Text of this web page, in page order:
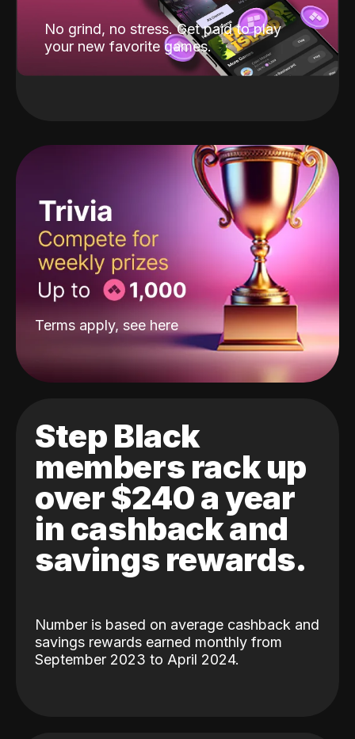
No grind, no stress. Get paid to play
your new favorite games.
Terms apply, see here
Step Black
members rack up
over $240 a year
in cashback and
savings rewards.
Number is based on average cashback and
savings rewards earned monthly from
September 2023 to April 2024.